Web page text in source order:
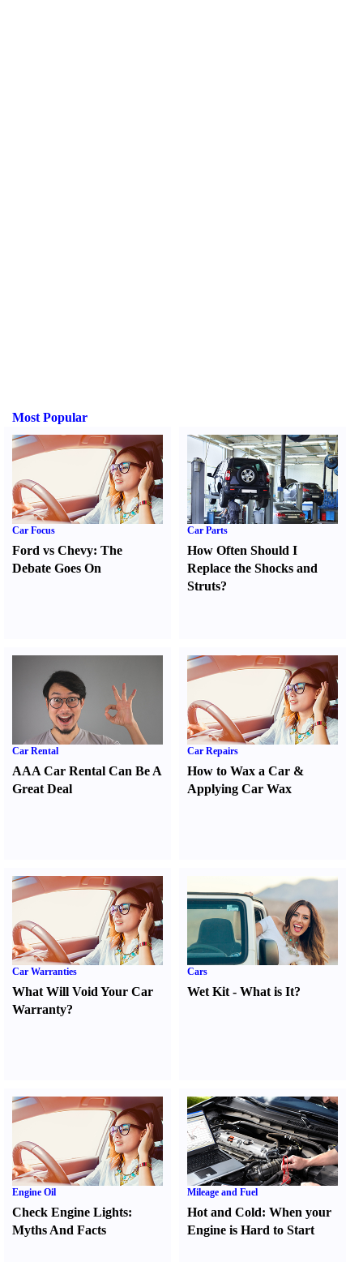
Most Popular
Car Focus
Ford vs Chevy: The
Debate Goes On
Car Parts
How Often Should I
Replace the Shocks and
Struts?
Car Rental
AAA Car Rental Can Be A
Great Deal
Car Repairs
How to Wax a Car &
Applying Car Wax
Car Warranties
What Will Void Your Car
Warranty?
Cars
Wet Kit -What is It?
Engine Oil
Check Engine Lights:
Myths And Facts
Mileage and Fuel
Hot and Cold:When your
Engine is Hard to Start